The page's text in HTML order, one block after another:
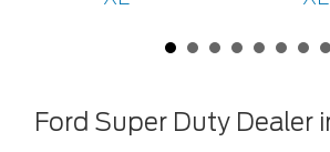
Ford Super Duty Dealer